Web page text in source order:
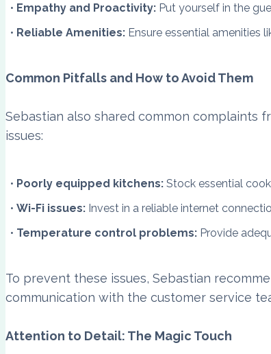
Empathy and Proactivity: Put yourself in the
Reliable Amenities: Ensure essential amenities
Common Pitfalls and How to Avoid Them
Sebastian also shared common complaints
issues:
Poorly equipped kitchens: Stock essential
Wi-Fi issues: Invest in a reliable internet
Temperature control problems: Provide
To prevent these issues, Sebastian
communication with the customer service
Attention to Detail: The Magic Touch